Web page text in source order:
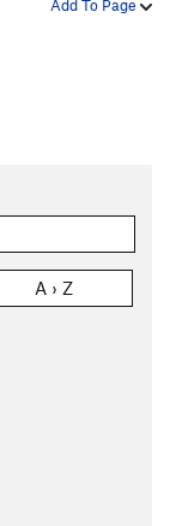
Add To Page
A › Z